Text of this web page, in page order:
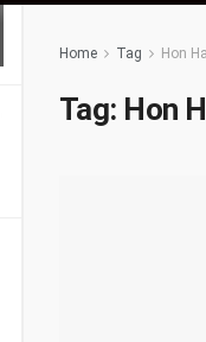
Home Tag Hon
Tag: Hon